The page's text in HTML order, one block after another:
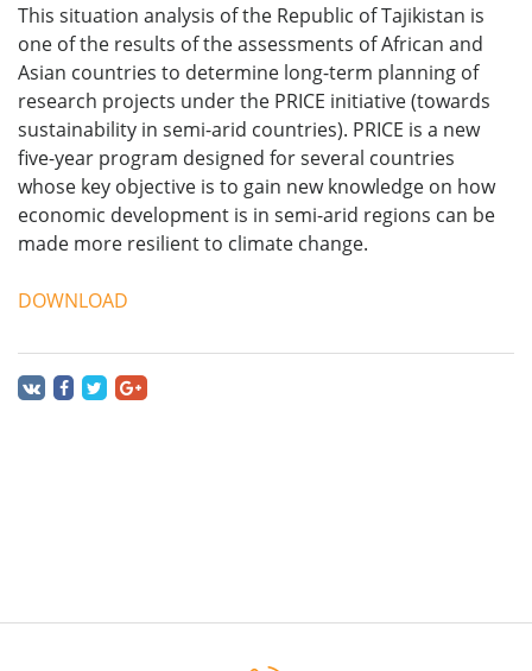
This situation analysis of the Republic of Tajikistan is
one of the results of the assessments of African and
Asian countries to determine long-term planning of
research projects under the PRICE initiative (towards
sustainability in semi-arid countries). PRICE is a new
five-year program designed for several countries
whose key objective is to gain new knowledge on how
economic development is in semi-arid regions can be
made more resilient to climate change.
DOWNLOAD